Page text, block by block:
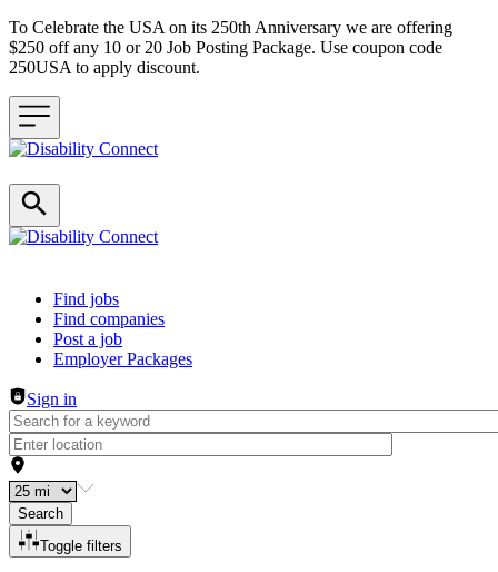
To Celebrate the USA on its 250th Anniversary we are offering
$250 off any 10 or 20 Job Posting Package. Use coupon code
250USA to apply discount.
Header navigation
Find jobs
Find companies
Post a job
Employer Packages
Sign in
Search
Toggle filters